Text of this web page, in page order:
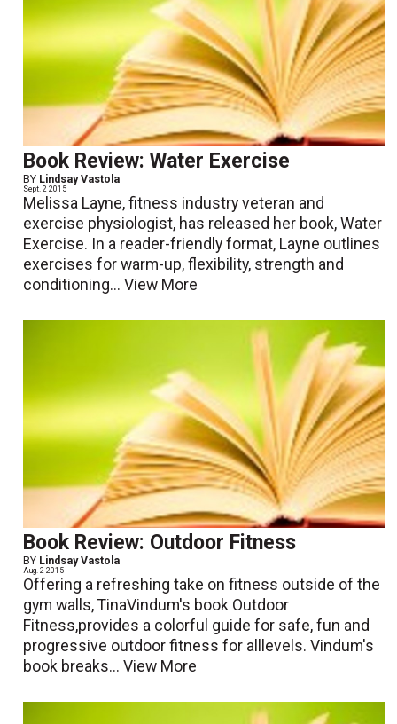
Book Review: Water Exercise
BY Lindsay Vastola
Sept. 2 2015
Melissa Layne, fitness industry veteran and
exercise physiologist, has released her book, Water
Exercise. In a reader-friendly format, Layne outlines
exercises for warm-up, flexibility, strength and
conditioning...View More
Book Review: Outdoor Fitness
BY Lindsay Vastola
Aug. 2 2015
Offering a refreshing take on fitness outside of the
gym walls, TinaVindum's book Outdoor
Fitness,provides a colorful guide for safe, fun and
progressive outdoor fitness for alllevels. Vindum's
book breaks...View More